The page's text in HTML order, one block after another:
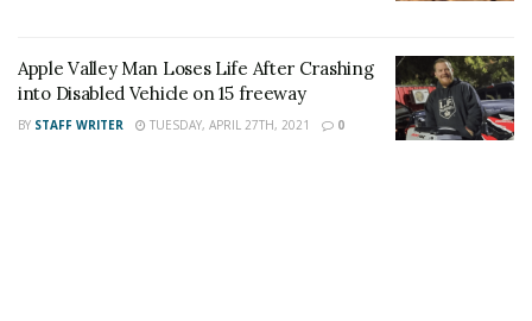
Share This Post With Friends and Family
Apple Valley Man Loses Life After Crashing
into Disabled Vehicle on 15 freeway
BY STAFF WRITER TUESDAY, APRIL 27TH, 2021 0